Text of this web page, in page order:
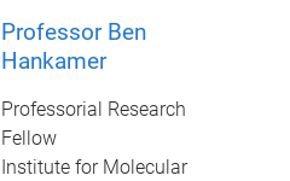
Professor Ben
Hankamer
Professorial Research
Fellow
Institute for Molecular